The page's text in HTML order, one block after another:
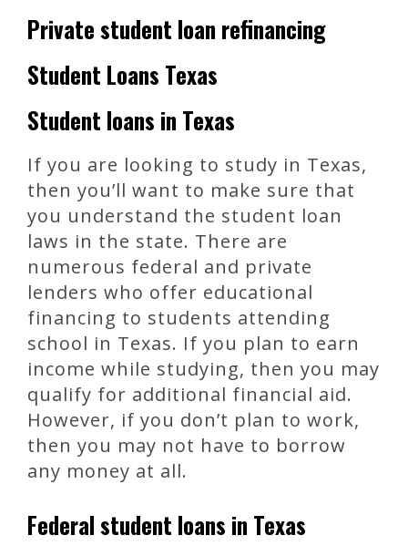
Private student loan refinancing
Student Loans Texas
Student loans in Texas
If you are looking to study in Texas,
then you’ll want to make sure that
you understand the student loan
laws in the state. There are
numerous federal and private
lenders who offer educational
financing to students attending
school in Texas. If you plan to earn
income while studying, then you may
qualify for additional financial aid.
However, if you don’t plan to work,
then you may not have to borrow
any money at all.
Federal student loans in Texas